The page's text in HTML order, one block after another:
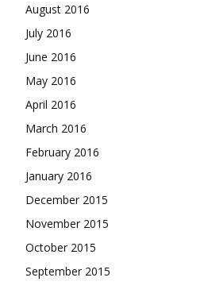
August 2016
July 2016
June 2016
May 2016
April 2016
March 2016
February 2016
January 2016
December 2015
November 2015
October 2015
September 2015